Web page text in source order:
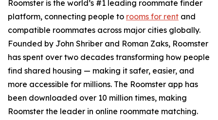
Roomster is the world’s #1 leading roommate finder
platform, connecting people to rooms for rent and
compatible roommates across major cities globally.
Founded by John Shriber and Roman Zaks, Roomster
has spent over two decades transforming how people
find shared housing — making it safer, easier, and
more accessible for millions. The Roomster app has
been downloaded over 10 million times, making
Roomster the leader in online roommate matching.